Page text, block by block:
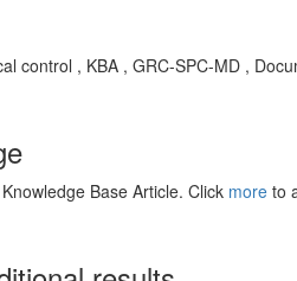
control , KBA , GRC-SPC-MD ,
Base Article. Click more to